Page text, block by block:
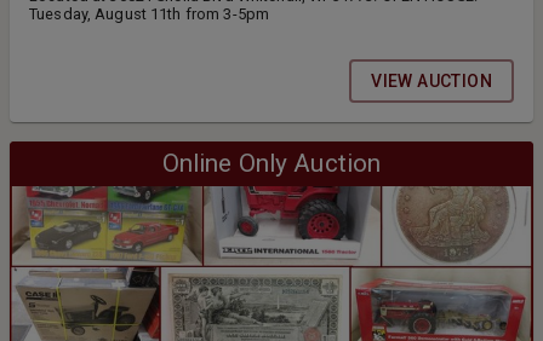
Tuesday, August 11th from 3-5pm
VIEW AUCTION
Online Only Auction